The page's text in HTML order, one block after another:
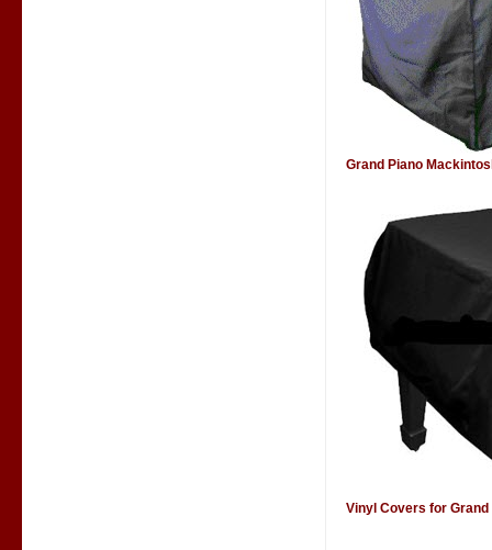
Grand Piano
Vinyl Covers for Grand